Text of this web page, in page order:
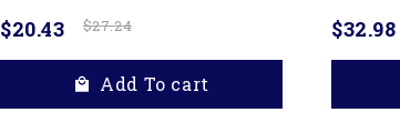
$20.43 $27.24
Add To cart
$32.98